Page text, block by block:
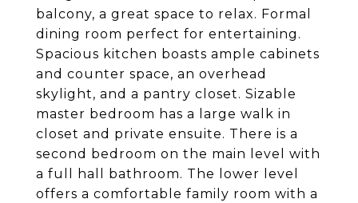
balcony, a great space to relax. Formal
dining room perfect for entertaining.
Spacious kitchen boasts ample cabinets
and counter space, an overhead
skylight, and a pantry closet. Sizable
master bedroom has a large walk in
closet and private ensuite. There is a
second bedroom on the main level with
a full hall bathroom. The lower level
offers a comfortable family room with a